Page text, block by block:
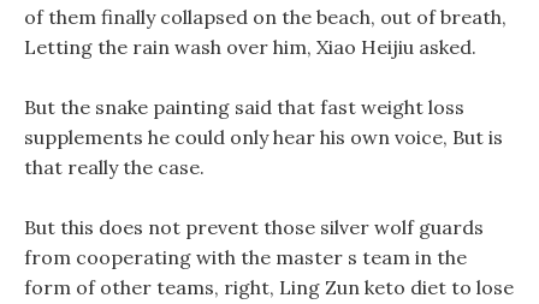
of them finally collapsed on the beach, out of breath,
Letting the rain wash over him, Xiao Heijiu asked.
But the snake painting said that fast weight loss
supplements he could only hear his own voice, But is
that really the case.
But this does not prevent those silver wolf guards
from cooperating with the master s team in the
form of other teams, right, Ling Zun keto diet to lose